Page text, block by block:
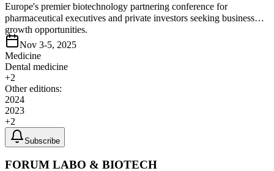
Europe's premier biotechnology partnering conference for
pharmaceutical executives and private investors seeking business
growth opportunities.
Nov 3-5, 2025
Medicine
Dental medicine
+2
Other editions:
2024
2023
+2
Subscribe
FORUM LABO & BIOTECH